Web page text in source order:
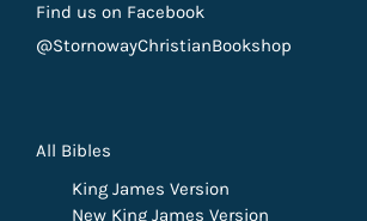
Find us on Facebook
@StornowayChristianBookshop
All Bibles
King James Version
New King James Version